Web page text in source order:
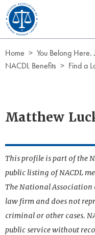
Skip to Content
Home
You Belong
NACDL Benefits
Find a
Matthew
This profile is part of the
public listing of NACDL
The National Association
law firm and does not
criminal or other cases.
public service without